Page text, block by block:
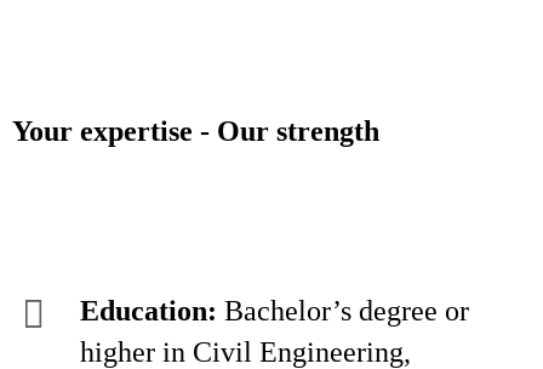
Your expertise - Our strength
Education: Bachelor’s degree or
higher in Civil Engineering,